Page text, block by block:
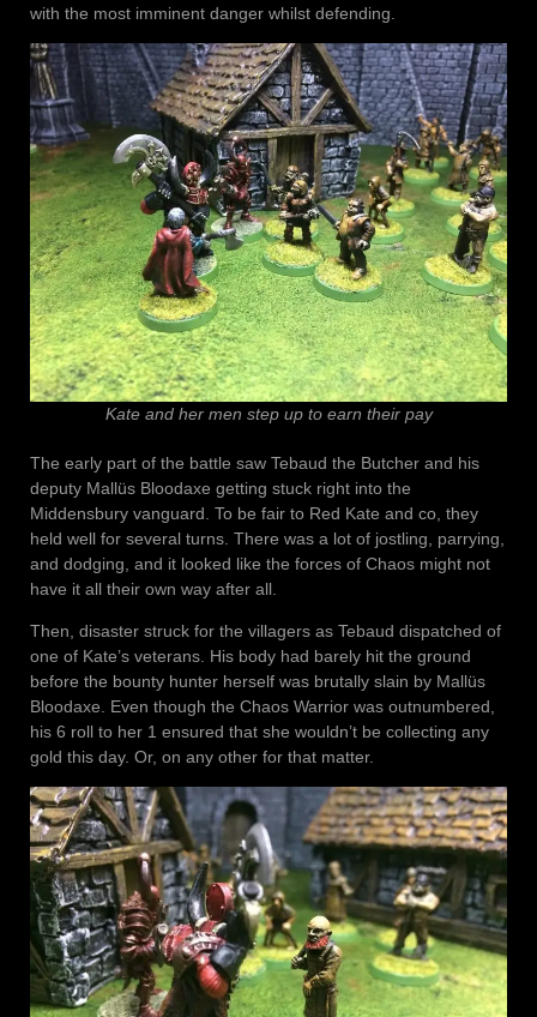
with the most imminent danger whilst defending.
Kate and her men step up to earn their pay
The early part of the battle saw Tebaud the Butcher and his
deputy Mallüs Bloodaxe getting stuck right into the
Middensbury vanguard. To be fair to Red Kate and co, they
held well for several turns. There was a lot of jostling, parrying,
and dodging, and it looked like the forces of Chaos might not
have it all their own way after all.
Then, disaster struck for the villagers as Tebaud dispatched of
one of Kate’s veterans. His body had barely hit the ground
before the bounty hunter herself was brutally slain by Mallüs
Bloodaxe. Even though the Chaos Warrior was outnumbered,
his 6 roll to her 1 ensured that she wouldn’t be collecting any
gold this day. Or, on any other for that matter.